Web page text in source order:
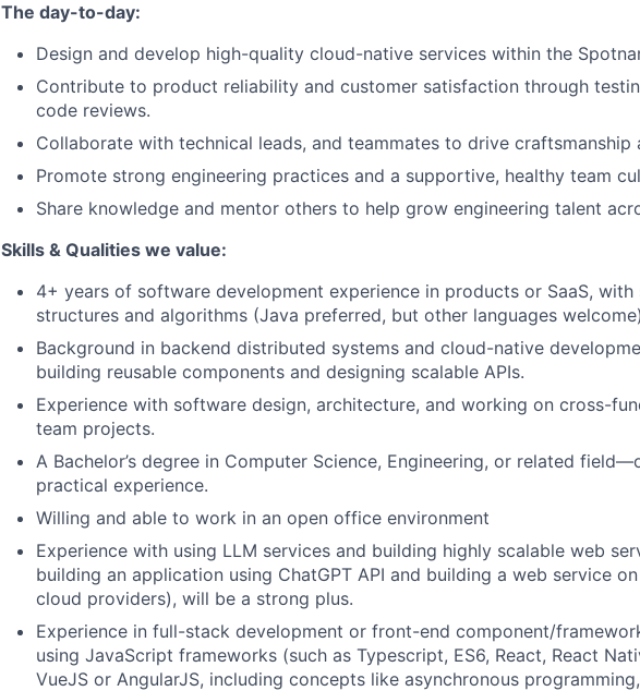
The day-to-day:
Design and develop high-quality cloud-native services within the
Contribute to product reliability and customer satisfaction through
code reviews.
Collaborate with technical leads, and teammates to drive craftsmanship
Promote strong engineering practices and a supportive, healthy team
Share knowledge and mentor others to help grow engineering talent
Skills & Qualities we value:
4+ years of software development experience in products or SaaS,
structures and algorithms (Java preferred, but other languages
Background in backend distributed systems and cloud-native
building reusable components and designing scalable APIs.
Experience with software design, architecture, and working on cross-
team projects.
A Bachelor’s degree in Computer Science, Engineering, or related
practical experience.
Willing and able to work in an open office environment
Experience with using LLM services and building highly scalable web
building an application using ChatGPT API and building a web service
cloud providers), will be a strong plus.
Experience in full-stack development or front-end component/
using JavaScript frameworks (such as Typescript, ES6, React, React
VueJS or AngularJS, including concepts like asynchronous